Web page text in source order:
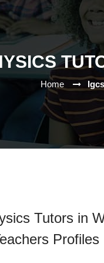
Home
Tutors in
Profiles